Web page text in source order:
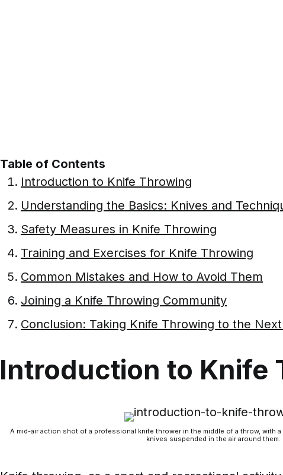
Table of Contents
Introduction to Knife Throwing
Understanding the Basics: Knives and
Safety Measures in Knife Throwing
Training and Exercises for Knife Throwing
Common Mistakes and How to Avoid Them
Joining a Knife Throwing Community
Conclusion: Taking Knife Throwing to the
Introduction to Knife
A mid-air action shot of a professional knife thrower in the middle of a throw, with
knives suspended in the air around them.